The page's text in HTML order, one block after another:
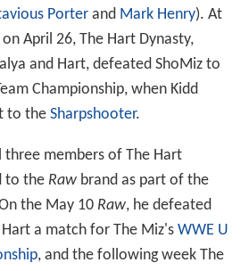
Porterand Mark Henry). At
April 26, The Hart Dynasty,
and Hart, defeated ShoMiz to
Championship, when Kidd
to the Sharpshooter.
three members of The Hart
to the Rawbrand as part of the
the May 10 Raw, he defeated
a match for The Miz's WWE U
, and the following week The